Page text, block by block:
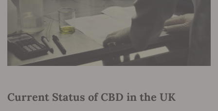
Current Status of CBD in the UK